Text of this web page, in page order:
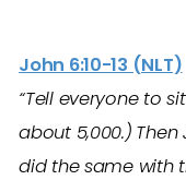
John 6:10-13 (NLT)
“Tell everyone to
about 5,000.)
did the same with